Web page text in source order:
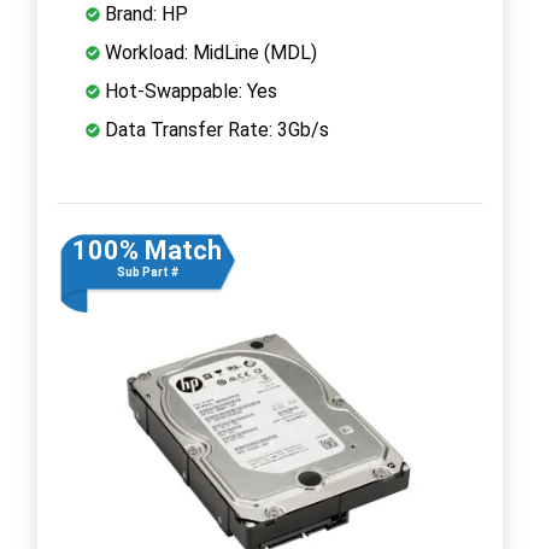
Brand: HP
Workload: MidLine (MDL)
Hot-Swappable: Yes
Data Transfer Rate: 3Gb/s
100% Match
Sub Part #